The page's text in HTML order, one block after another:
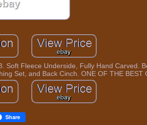
Fleece Underside, Fully Hand Carved.
Set, and Back Cinch. ONE OF THE BEST
Share